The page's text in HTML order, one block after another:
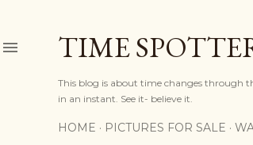
TIME
This blog is about time changes through
in an instant. See it- believe it.
HOME PICTURES FOR SALE